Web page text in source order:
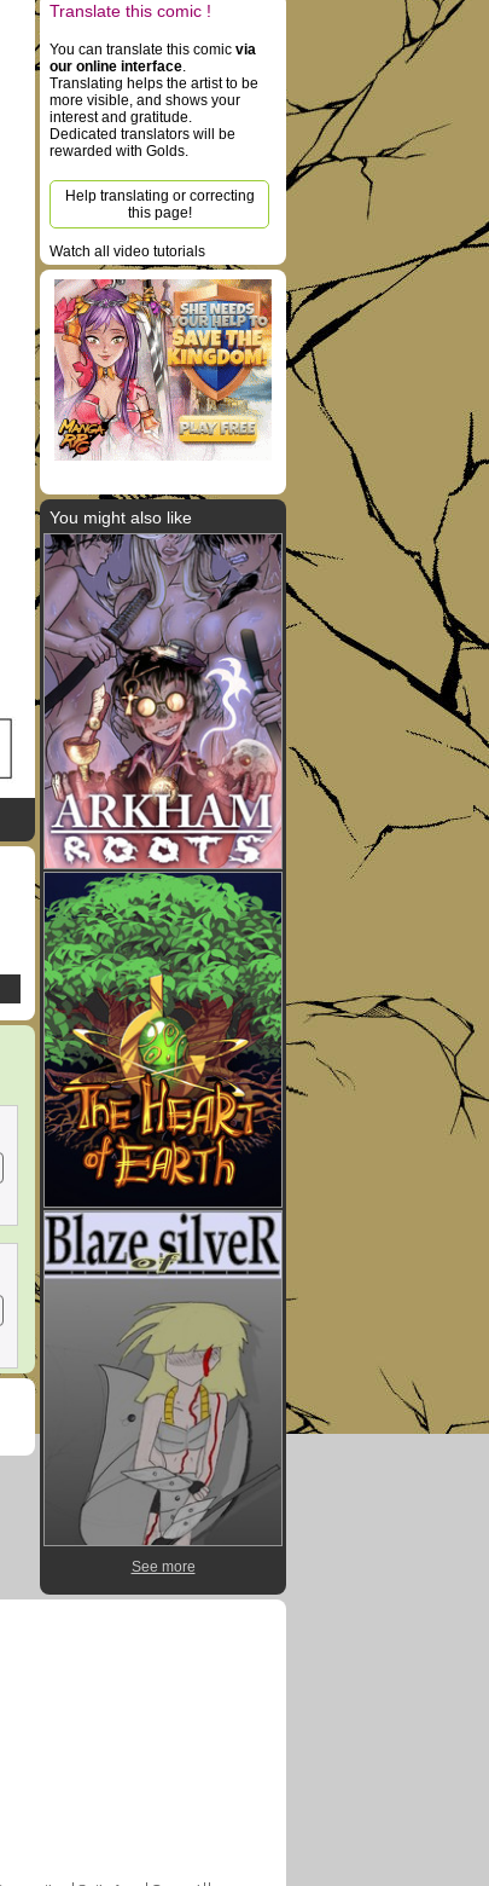
Translate this comic !
You can translate this comic via
our online interface.
Translating helps the artist to be
more visible, and shows your
interest and gratitude.
Dedicated translators will be
rewarded with Golds.
Help translating or correcting
this page!
Watch all video tutorials
You might also like
See more